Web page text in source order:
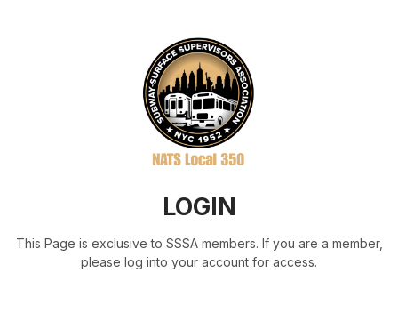
LOGIN
This Page is exclusive to SSSA members. If you are a member,
please log into your account for access.